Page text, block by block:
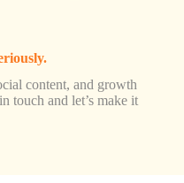
content, and growth
touch and let’s make it